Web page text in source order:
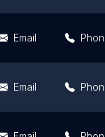
Email
Email